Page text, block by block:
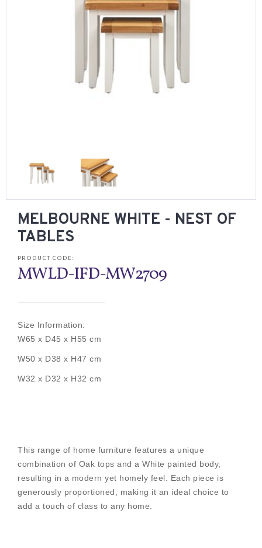
MELBOURNE WHITE - NEST OF
TABLES
PRODUCT CODE:
MWLD-IFD-MW2709
Size Information:
W65 x D45 x H55 cm
W50 x D38 x H47 cm
W32 x D32 x H32 cm
This range of home furniture features a unique
combination of Oak tops and a White painted body,
resulting in a modern yet homely feel. Each piece is
generously proportioned, making it an ideal choice to
add a touch of class to any home.